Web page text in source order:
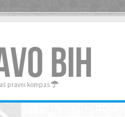
BIH
pravni kompas